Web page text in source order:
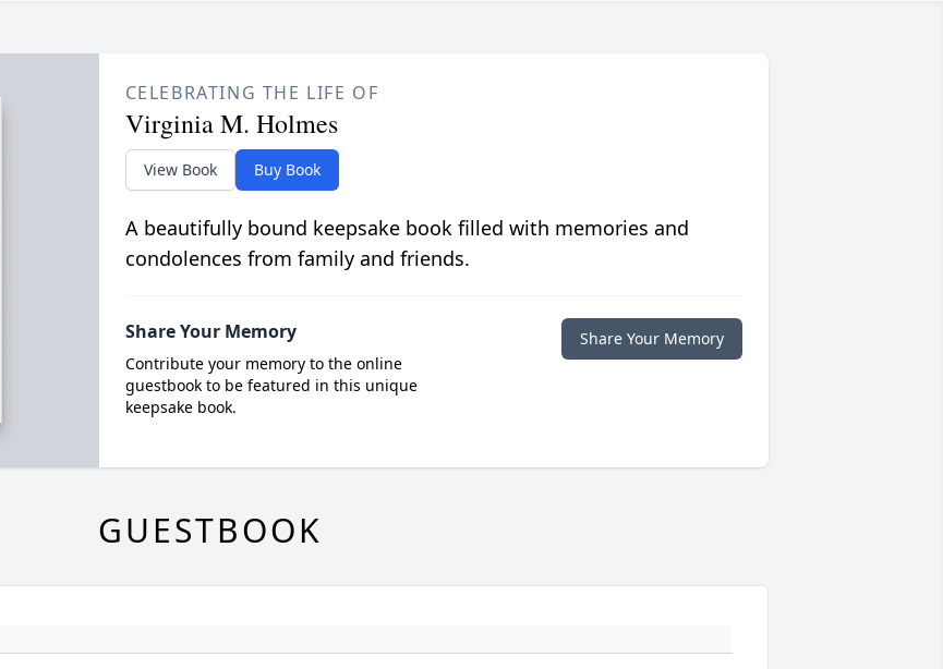
CELEBRATING THE LIFE OF
Virginia M. Holmes
View Book Buy Book
A beautifully bound keepsake book filled with memories and
condolences from family and friends.
Share Your Memory
Contribute your memory to the online
guestbook to be featured in this unique
keepsake book.
Share Your Memory
GUESTBOOK